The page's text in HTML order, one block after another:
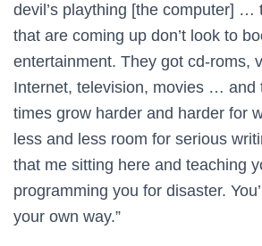
devil’s plaything [the computer] …
that are coming up don’t look to
entertainment. They got cd-roms,
Internet, television, movies … and
times grow harder and harder for
less and less room for serious
that me sitting here and teaching
programming you for disaster.
your own way.”